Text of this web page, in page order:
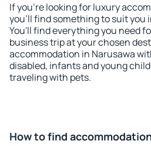
If you're looking for luxury
you'll find something to suit you
You'll find everything you need
business trip at your chosen
accommodation in Narusawa
disabled, infants and young
traveling with pets.
How to find